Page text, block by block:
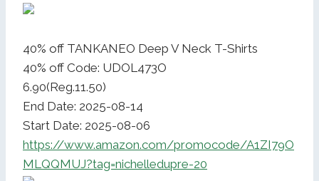
40% off TANKANEO Deep V Neck T-Shirts
40% off Code: UDOL473O
6.90(Reg.11.50)
End Date: 2025-08-14
Start Date: 2025-08-06
https://www.amazon.com/promocode/A1ZI79O
MLQQMUJ?tag=nichelledupre-20